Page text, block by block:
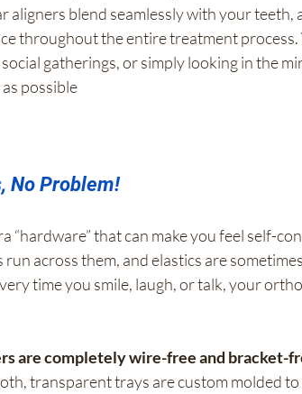
aligners blend seamlessly with your teeth,
throughout the entire treatment
gatherings, or simply looking in the
possible
No Problem!
“hardware” that can make you feel self-
across them, and elastics are
time you smile, laugh, or talk, your
are completely wire-free and bracket-
transparent trays are custom molded